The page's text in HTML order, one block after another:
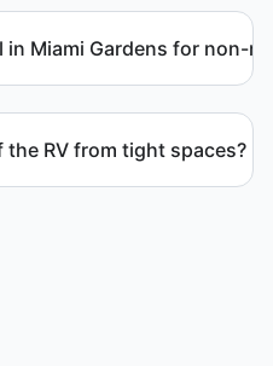
in Miami Gardens for non-
RV from tight spaces?